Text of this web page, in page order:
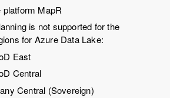
MapR
is not supported for the
for Azure Data Lake:
East
Central
Central (Sovereign)